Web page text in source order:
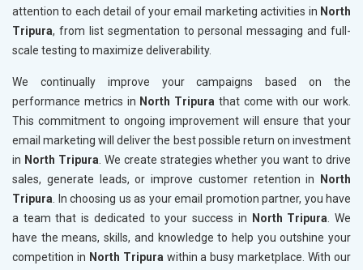
attention to each detail of your email marketing activities in North
Tripura, from list segmentation to personal messaging and full-
scale testing to maximize deliverability.
We continually improve your campaigns based on the
performance metrics in North Tripura that come with our work.
This commitment to ongoing improvement will ensure that your
email marketing will deliver the best possible return on investment
in North Tripura. We create strategies whether you want to drive
sales, generate leads, or improve customer retention in
North
Tripura. In choosing us as your email promotion partner, you have
a team that is dedicated to your success in
North Tripura. We
have the means, skills, and knowledge to help you outshine your
competition in North Tripurawithin a busy marketplace. With our